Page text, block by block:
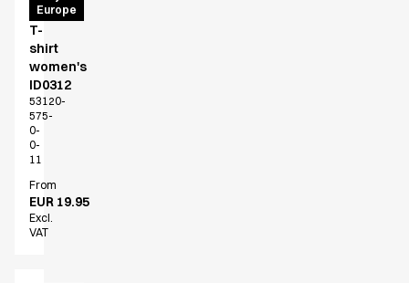
Europe
Wear
T-
shirt
women's
ID0312
53120-
575-
0-
0-
11
From
EUR 19.95
Excl.
VAT